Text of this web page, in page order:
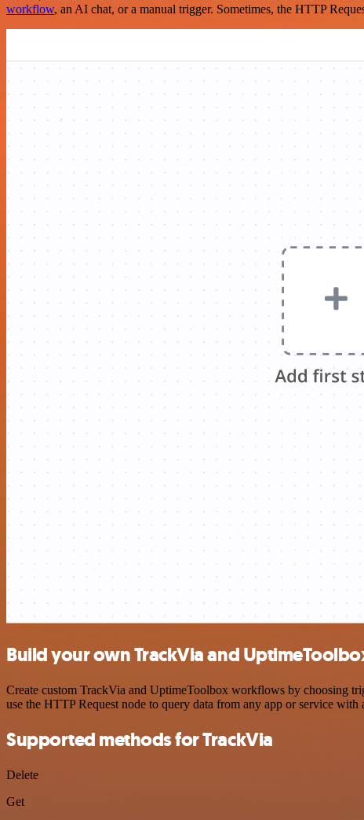
workflow, an AI chat, or a manual trigger. Sometimes, the HTTP
Build your own TrackVia and
Create custom TrackVia and UptimeToolbox workflows by choosing
use the HTTP Request node to query data from any app or service with
Supported methods for TrackVia
Delete
Get